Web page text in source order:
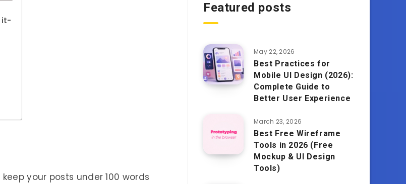
it-
your posts under 100 words
Featured posts
May 22, 2026
Best Practices for
Mobile UI Design (2026):
Complete Guide to
Better User Experience
March 23, 2026
Best Free Wireframe
Tools in 2026 (Free
Mockup & UI Design
Tools)